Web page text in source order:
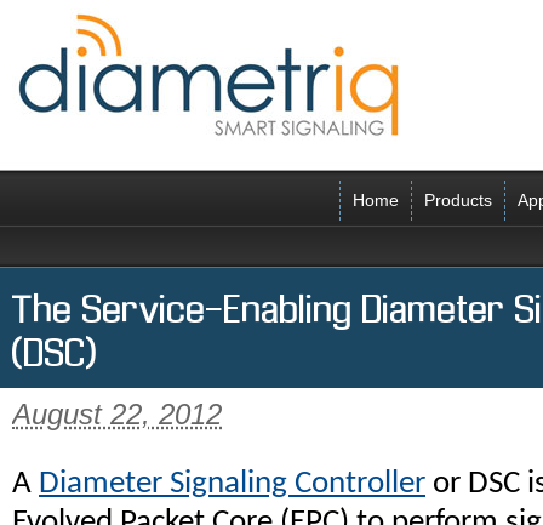
Home Products
The Service-Enabling Diameter
(DSC)
August 22, 2012
A Diameter Signaling Controller or DSC